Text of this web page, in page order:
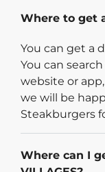
Where to get
You can get a
You can
website or
we will be
Steakburgers
Where can I